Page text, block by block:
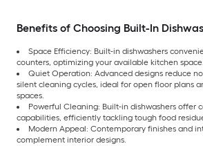
Benefits of Choosing Built-In
Space Efficiency: Built-in dishwashers
counters, optimizing your available kitchen space.
Quiet Operation: Advanced designs reduce
silent cleaning cycles, ideal for open floor plans
spaces.
Powerful Cleaning: Built-in dishwashers offer
capabilities, efficiently tackling tough food
Modern Appeal: Contemporary finishes and
complement interior designs.